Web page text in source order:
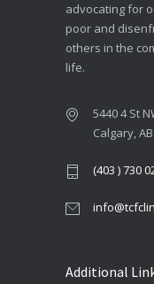
advocating for
poor and
others in the
life.
5440 4 St
Calgary,
(403 ) 730
Additional